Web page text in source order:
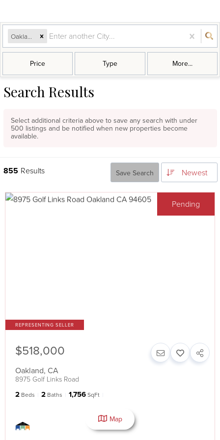
Oakland, CA
Price Type More...
Search Results
Select additional criteria above to save any search with under
500 listings and be notified when new properties become
available.
855 Results Save Search Newest
Pending
$518,000
Oakland, CA
8975 Golf Links Road
2 Beds 2 Baths 1,756SqFt
Map